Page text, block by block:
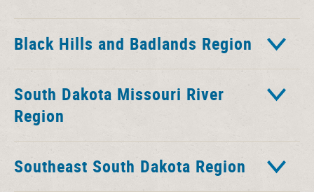
Black Hills and Badlands Region
South Dakota Missouri River
Region
Southeast South Dakota Region